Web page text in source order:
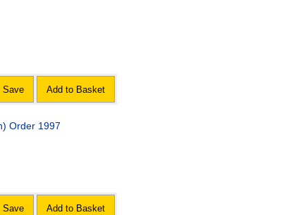
Save Add to Basket
Order 1997
Save Add to Basket